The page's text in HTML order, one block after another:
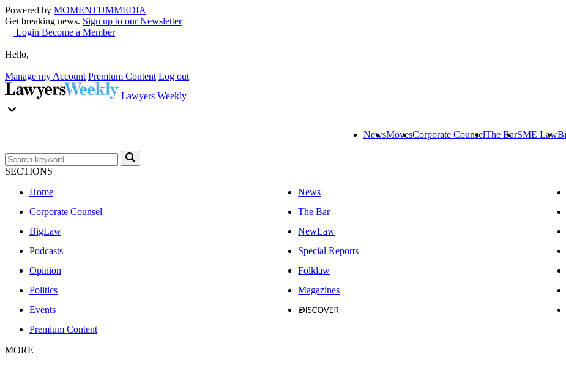
Powered by MOMENTUMMEDIA
Get breaking news. Sign up to our Newsletter
Login Become a Member
Hello,
Manage my Account Premium Content Log out
Lawyers Weekly
NewsMovesCorporate CounselThe BarSME Law
SECTIONS
Home
News
Corporate Counsel
The Bar
BigLaw
NewLaw
Podcasts
Special Reports
Opinion
Folklaw
Politics
Magazines
Events
Premium Content
MORE